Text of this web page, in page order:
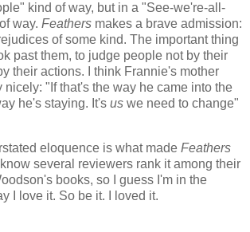
kind of way, but in a "See-we're-all-
way. Feathers makes a brave admission:
of some kind. The important thing
past them, to judge people not by their
their actions. I think Frannie's mother
nicely: "If that's the way he came into the
he's staying. It's us we need to change"
eloquence is what made Feathers
several reviewers rank it among their
books, so I guess I'm in the
I love it. So be it. I loved it.